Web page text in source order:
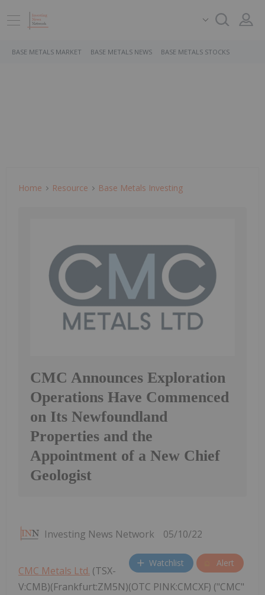
BASE METALS MARKET BASE METALS NEWS BASE METALS STOCKS
Home Resource Base Metals Investing
CMC Announces Exploration
Operations Have Commenced
on Its Newfoundland
Properties and the
Appointment of a New Chief
Geologist
Investing News Network 05/10/22
Watchlist Alert
CMC Metals Ltd. (TSX-
V:CMB)(Frankfurt:ZM5N)(OTC PINK:CMCXF) ("CMC"